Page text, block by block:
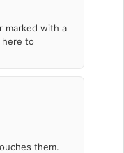
marked with a
here to
them.